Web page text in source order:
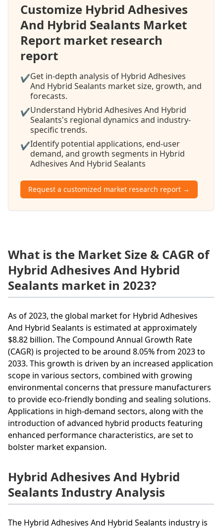
Customize Hybrid Adhesives
And Hybrid Sealants Market
Report market research
report
✔Get in-depth analysis of Hybrid Adhesives
And Hybrid Sealants market size, growth, and
forecasts.
✔Understand Hybrid Adhesives And Hybrid
Sealants's regional dynamics and industry-
specific trends.
✔Identify potential applications, end-user
demand, and growth segments in Hybrid
Adhesives And Hybrid Sealants
Request a customized market research report →
What is the Market Size & CAGR of
Hybrid Adhesives And Hybrid
Sealants market in 2023?
As of 2023, the global market for Hybrid Adhesives
And Hybrid Sealants is estimated at approximately
$8.82 billion. The Compound Annual Growth Rate
(CAGR) is projected to be around 8.05% from 2023 to
2033. This growth is driven by an increased application
scope in various sectors, combined with growing
environmental concerns that pressure manufacturers
to provide eco-friendly bonding and sealing solutions.
Applications in high-demand sectors, along with the
introduction of advanced hybrid products featuring
enhanced performance characteristics, are set to
bolster market expansion.
Hybrid Adhesives And Hybrid
Sealants Industry Analysis
The Hybrid Adhesives And Hybrid Sealants industry is